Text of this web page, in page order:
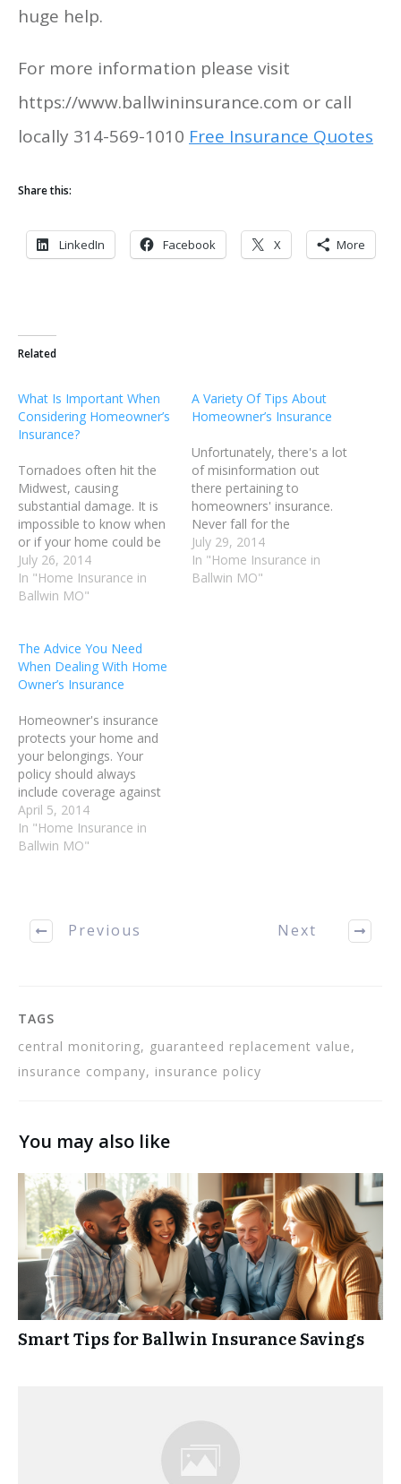
huge help.
For more information please visit
https://www.ballwininsurance.com or call
locally 314-569-1010 Free Insurance Quotes
Share this:
LinkedIn Facebook X More
Related
What Is Important When
Considering Homeowner’s
Insurance?
Tornadoes often hit the
Midwest, causing
substantial damage. It is
impossible to know when
or if your home could be
damaged. Your home may
not be located in an area
prone to tornadoes;
solid. Below are a few tips
about homeowner's…
July 26, 2014
In "Home Insurance in
Ballwin MO"
A Variety Of Tips About
Homeowner’s Insurance
Unfortunately, there's a lot
of misinformation out
there pertaining to
homeowners' insurance.
Never fall for the
gimmicks and talking
points. Make sure that any
information you use is
July 29, 2014
In "Home Insurance in
Ballwin MO"
The Advice You Need
When Dealing With Home
Owner’s Insurance
Homeowner's insurance
protects your home and
your belongings. Your
policy should always
include coverage against
burglary, it is a standard
option in most home
owner's insurance
save money on your
affordable Ballwin
April 5, 2014
In "Home Insurance in
Ballwin MO"
Previous Next
TAGS
central monitoring, guaranteed replacement value,
insurance company, insurance policy
You may also like
Smart Tips for Ballwin Insurance Savings